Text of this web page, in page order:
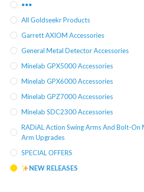
•••
All Goldseekr Products
Garrett AXIOM Accessories
General Metal Detector Accessories
Minelab GPX5000 Accessories
Minelab GPX6000 Accessories
Minelab GPZ7000 Accessories
Minelab SDC2300 Accessories
RADiAL Action Swing Arms And Bolt-On
Arm Upgrades
SPECIAL OFFERS
NEW RELEASES